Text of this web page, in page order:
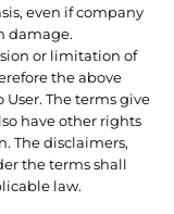
even if company
damage.
or limitation of
the above
The terms give
have other rights
The disclaimers,
the terms shall
law.